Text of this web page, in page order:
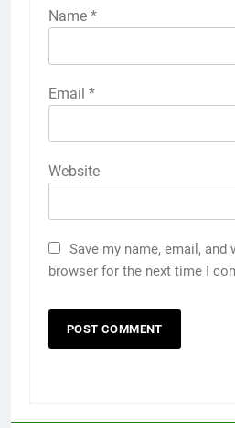
Name *
Email *
Website
Save my name, email, and
browser for the next time I